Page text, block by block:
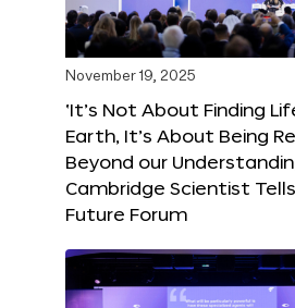
November 19, 2025
‘It’s Not About Finding
Earth, It’s About Being
Beyond our
Cambridge Scientist
Future Forum